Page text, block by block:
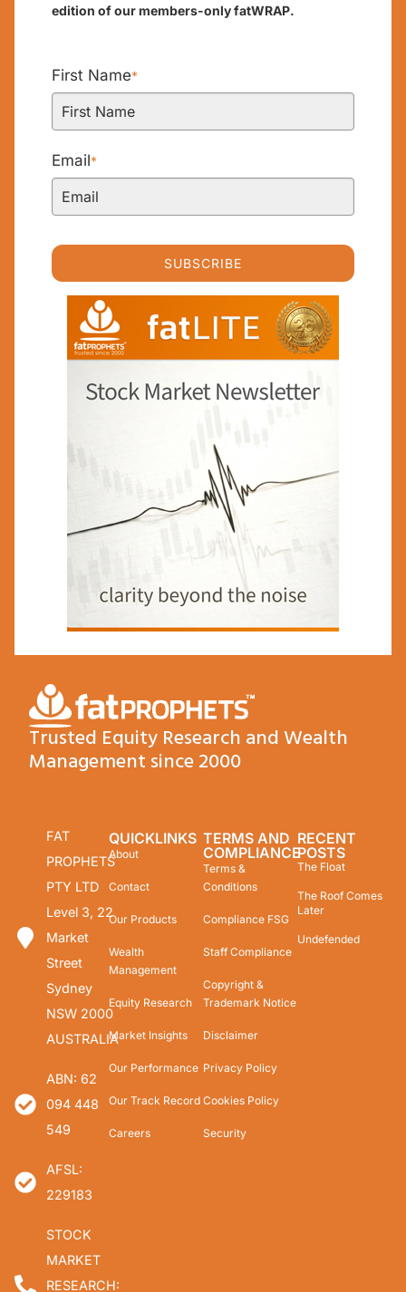
edition of our members-only fatWRAP.
First Name*
Email*
SUBSCRIBE
Trusted Equity Research and Wealth
Management since 2000
FAT
PROPHETS
PTY LTD
Level 3, 22
Market
Street
Sydney
NSW 2000
AUSTRALIA
ABN: 62
094 448
549
AFSL:
229183
STOCK
MARKET
RESEARCH:
QUICKLINKS
About
Contact
Our Products
Wealth
Management
Equity Research
Market Insights
Our Performance
Our Track Record
Careers
TERMS AND
COMPLIANCE
Terms &
Conditions
Compliance FSG
Staff Compliance
Copyright &
Trademark Notice
Disclaimer
Privacy Policy
Cookies Policy
Security
RECENT
POSTS
The Float
The Roof Comes
Later
Undefended